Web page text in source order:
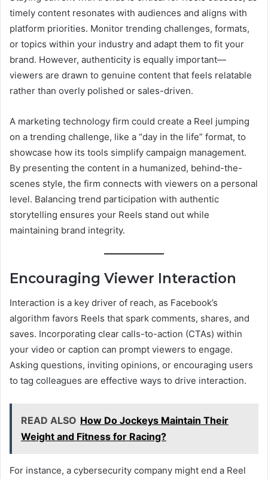
timely content resonates with audiences and aligns with
platform priorities. Monitor trending challenges, formats,
or topics within your industry and adapt them to fit your
brand. However, authenticity is equally important—
viewers are drawn to genuine content that feels relatable
rather than overly polished or sales-driven.
A marketing technology firm could create a Reel jumping
on a trending challenge, like a “day in the life” format, to
showcase how its tools simplify campaign management.
By presenting the content in a humanized, behind-the-
scenes style, the firm connects with viewers on a personal
level. Balancing trend participation with authentic
storytelling ensures your Reels stand out while
maintaining brand integrity.
Encouraging Viewer Interaction
Interaction is a key driver of reach, as Facebook’s
algorithm favors Reels that spark comments, shares, and
saves. Incorporating clear calls-to-action (CTAs) within
your video or caption can prompt viewers to engage.
Asking questions, inviting opinions, or encouraging users
to tag colleagues are effective ways to drive interaction.
READ ALSO How Do Jockeys Maintain Their
Weight and Fitness for Racing?
For instance, a cybersecurity company might end a Reel